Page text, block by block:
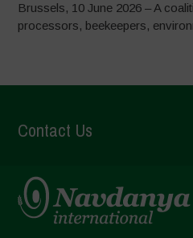
Brussels, 10 June 2026 – A
processors, beekeepers,
Contact Us